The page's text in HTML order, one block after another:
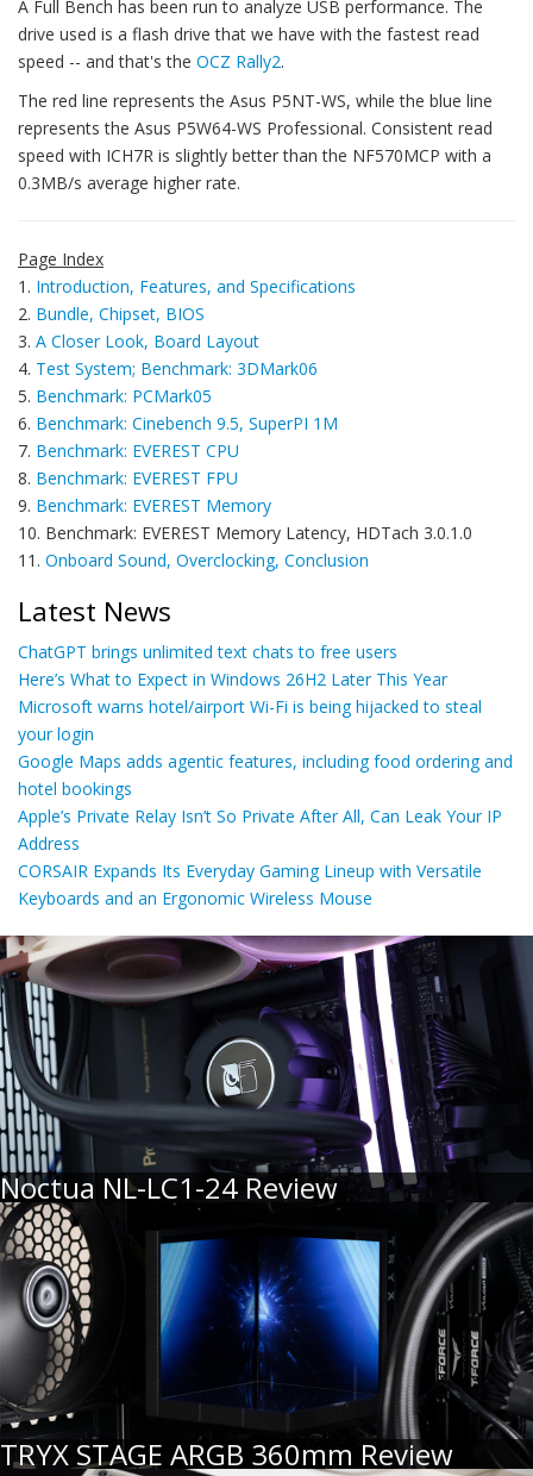
A Full Bench has been run to analyze USB performance. The
drive used is a flash drive that we have with the fastest read
speed -- and that's the OCZ Rally2.
The red line represents the Asus P5NT-WS, while the blue line
represents the Asus P5W64-WS Professional. Consistent read
speed with ICH7R is slightly better than the NF570MCP with a
0.3MB/s average higher rate.
Page Index
1. Introduction, Features, and Specifications
2. Bundle, Chipset, BIOS
3. A Closer Look, Board Layout
4. Test System; Benchmark: 3DMark06
5. Benchmark: PCMark05
6. Benchmark: Cinebench 9.5, SuperPI 1M
7. Benchmark: EVEREST CPU
8. Benchmark: EVEREST FPU
9. Benchmark: EVEREST Memory
10. Benchmark: EVEREST Memory Latency, HDTach 3.0.1.0
11. Onboard Sound, Overclocking, Conclusion
Latest News
ChatGPT brings unlimited text chats to free users
Here’s What to Expect in Windows 26H2 Later This Year
Microsoft warns hotel/airport Wi-Fi is being hijacked to steal
your login
Google Maps adds agentic features, including food ordering and
hotel bookings
Apple’s Private Relay Isn’t So Private After All, Can Leak Your IP
Address
CORSAIR Expands Its Everyday Gaming Lineup with Versatile
Keyboards and an Ergonomic Wireless Mouse
Noctua NL-LC1-24 Review
TRYX STAGE ARGB 360mm Review